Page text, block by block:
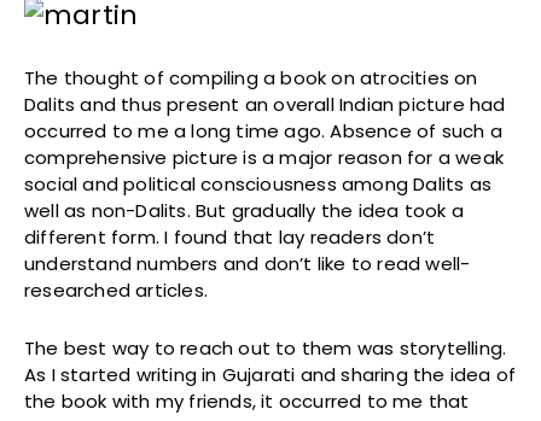
The thought of compiling a book on atrocities on
Dalits and thus present an overall Indian picture had
occurred to me a long time ago. Absence of such a
comprehensive picture is a major reason for a weak
social and political consciousness among Dalits as
well as non-Dalits. But gradually the idea took a
different form. I found that lay readers don’t
understand numbers and don’t like to read well-
researched articles.
The best way to reach out to them was storytelling.
As I started writing in Gujarati and sharing the idea of
the book with my friends, it occurred to me that